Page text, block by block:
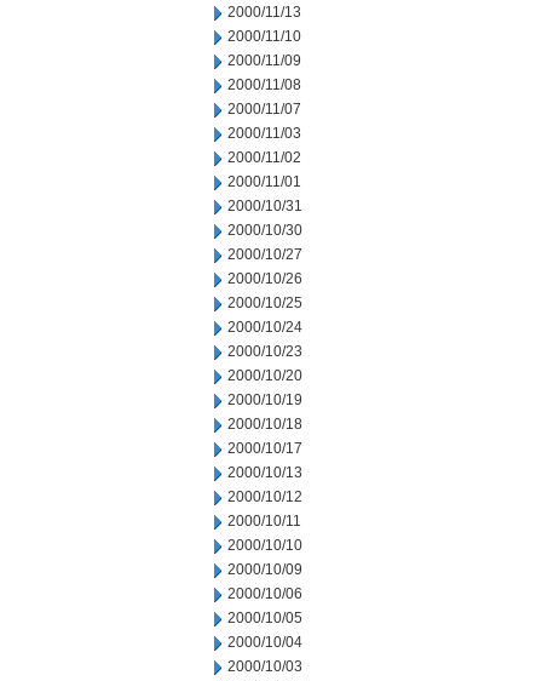
2000/11/13
2000/11/10
2000/11/09
2000/11/08
2000/11/07
2000/11/03
2000/11/02
2000/11/01
2000/10/31
2000/10/30
2000/10/27
2000/10/26
2000/10/25
2000/10/24
2000/10/23
2000/10/20
2000/10/19
2000/10/18
2000/10/17
2000/10/13
2000/10/12
2000/10/11
2000/10/10
2000/10/09
2000/10/06
2000/10/05
2000/10/04
2000/10/03